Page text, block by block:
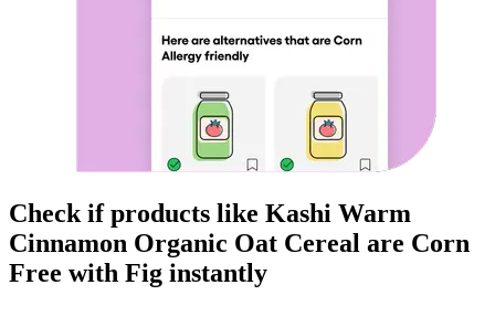
Check if products like Kashi Warm
Cinnamon Organic Oat Cereal are Corn
Free with Fig instantly